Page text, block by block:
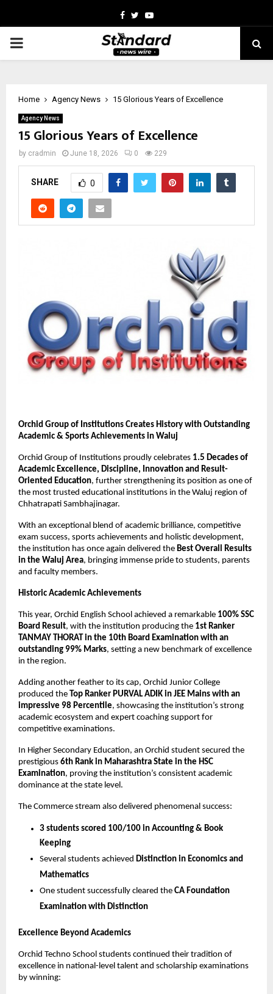
Facebook
TwitterYoutube
PRIMARY
Home Agency News 15 Glorious Years of Excellence
Agency News
15 Glorious Years of Excellence
by cradmin June 18, 2026 0 229
SHARE 0
Orchid Group of Institutions Creates History with Outstanding
Academic & Sports Achievements in Waluj
Orchid Group of Institutions proudly celebrates 1.5 Decades of
Academic Excellence, Discipline, Innovation and Result-
Oriented Education, further strengthening its position as one of
the most trusted educational institutions in the Waluj region of
Chhatrapati Sambhajinagar.
With an exceptional blend of academic brilliance, competitive
exam success, sports achievements and holistic development,
the institution has once again delivered the Best Overall Results
in the Waluj Area, bringing immense pride to students, parents
and faculty members.
Historic Academic Achievements
This year, Orchid English School achieved a remarkable 100% SSC
Board Result, with the institution producing the 1st Ranker
TANMAY THORAT in the 10th Board Examination with an
outstanding 99% Marks, setting a new benchmark of excellence
in the region.
Adding another feather to its cap, Orchid Junior College
produced the Top Ranker PURVAL ADIK in JEE Mains with an
impressive 98 Percentile, showcasing the institution’s strong
academic ecosystem and expert coaching support for
competitive examinations.
In Higher Secondary Education, an Orchid student secured the
prestigious 6th Rank in Maharashtra State in the HSC
Examination, proving the institution’s consistent academic
dominance at the state level.
The Commerce stream also delivered phenomenal success:
3 students scored 100/100 in Accounting & Book
Keeping
Several students achieved Distinction in Economics and
Mathematics
One student successfully cleared the CA Foundation
Examination with Distinction
Excellence Beyond Academics
Orchid Techno School students continued their tradition of
excellence in national-level talent and scholarship examinations
by winning: